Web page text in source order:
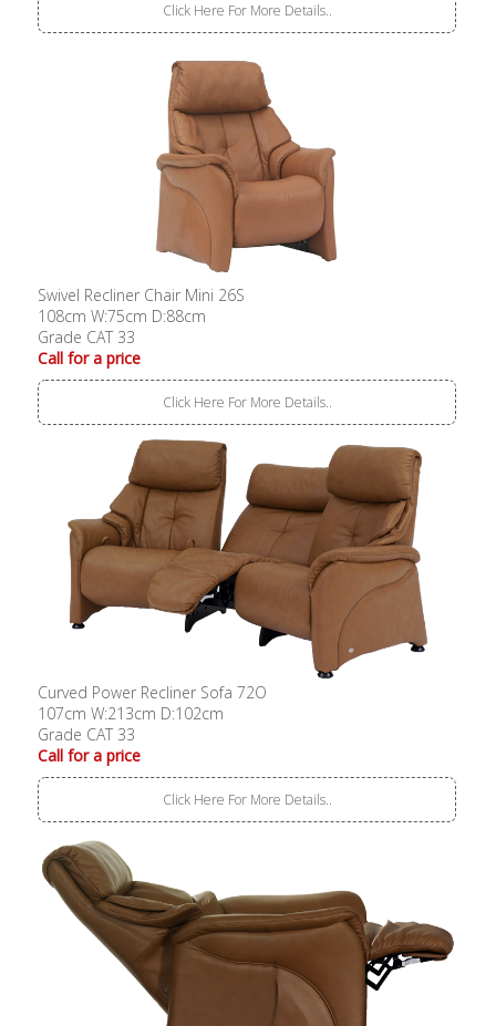
Click Here For More Details..
Swivel Recliner Chair Mini 26S
108cm W:75cm D:88cm
Grade CAT 33
Call for a price
Click Here For More Details..
Curved Power Recliner Sofa 72O
107cm W:213cm D:102cm
Grade CAT 33
Call for a price
Click Here For More Details..